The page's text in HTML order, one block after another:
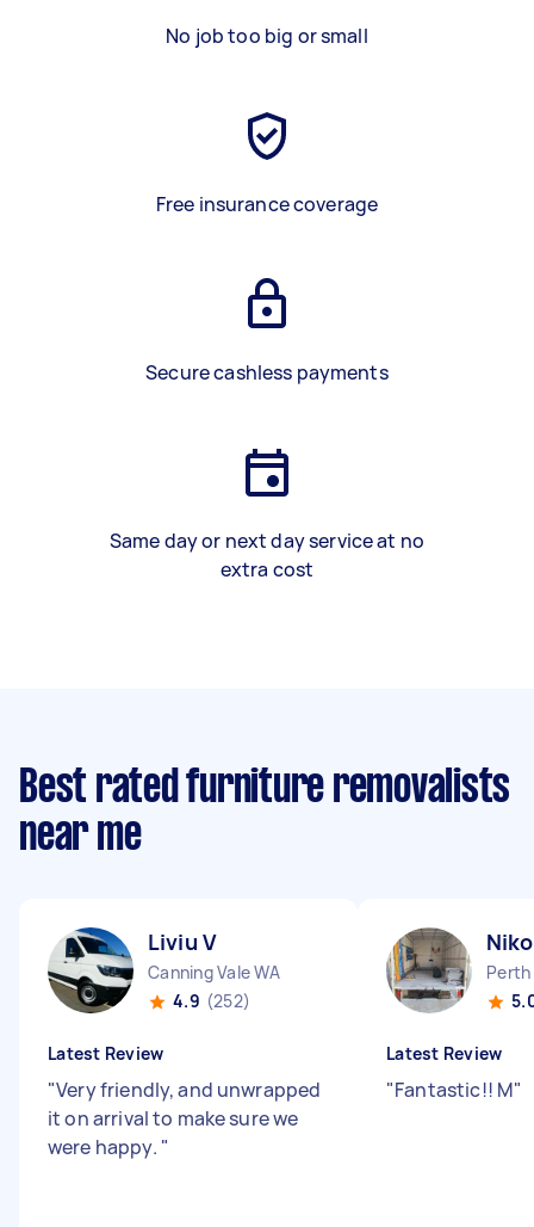
No job too big or small
Free insurance coverage
Secure cashless payments
Same day or next day service at no
extra cost
Best rated furniture removalists
near me
Liviu V
Canning Vale WA
4.9 (252)
Latest Review
"Very friendly, and unwrapped
it on arrival to make sure we
were happy. "
Perth
Latest Review
"Fantastic!! M"